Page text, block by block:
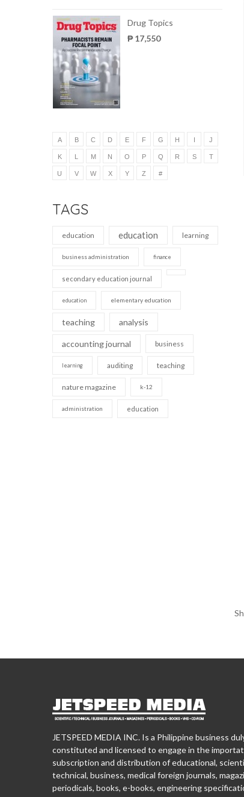
Drug Topics
₱ 17,550
A B C D E F G H I J
K L M N O P Q R S T
U V W X Y Z #
TAGS
education education learning
business administration finance
secondary education journal
education elementary education
teaching analysis
accounting journal business
learning auditing teaching
nature magazine k-12
administration education
JETSPEED MEDIA INC. Is a Philippine business
constituted and licensed to engage in the
subscription and distribution of educational,
technical, business, medical foreign journals,
periodicals, books, e-books, engineering